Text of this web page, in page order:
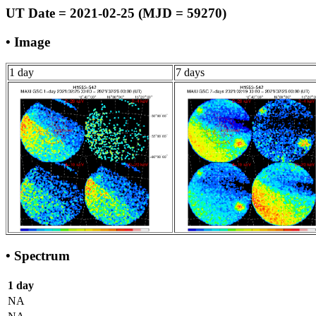
UT Date = 2021-02-25 (MJD = 59270)
• Image
1 day 7 days
• Spectrum
1 day
NA